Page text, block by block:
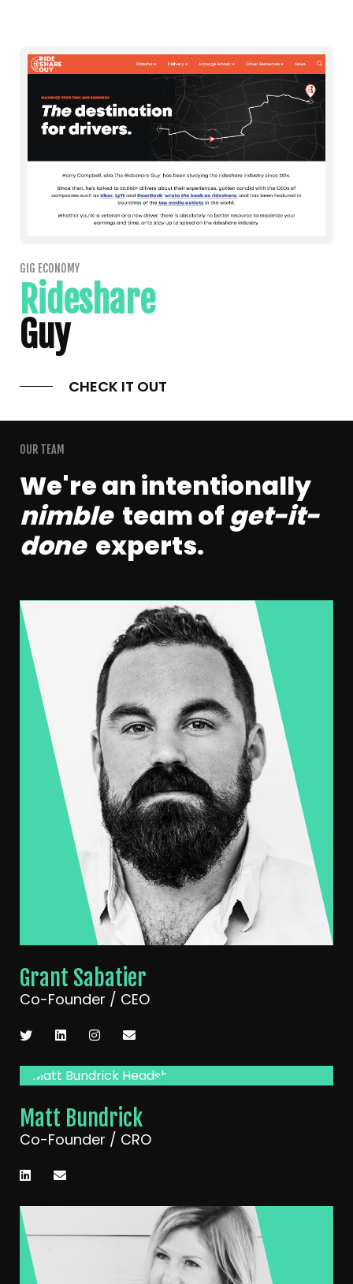
GIG ECONOMY
Rideshare
Guy
CHECK IT OUT
OUR TEAM
We're an intentionally
nimbleteam ofget-it-
doneexperts.
Grant Sabatier
Co-Founder / CEO
Matt Bundrick
Co-Founder / CRO